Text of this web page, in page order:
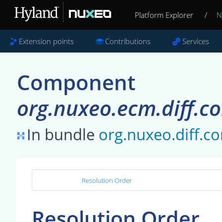
Platform Explorer /
Extension points Contributions Services
Component
In bundle
Resolution Order